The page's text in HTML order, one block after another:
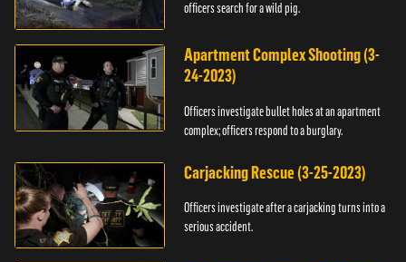
officers search for a wild pig.
Apartment Complex Shooting (3-
24-2023)
Officers investigate bullet holes at an apartment
complex; officers respond to a burglary.
Carjacking Rescue (3-25-2023)
Officers investigate after a carjacking turns into a
serious accident.